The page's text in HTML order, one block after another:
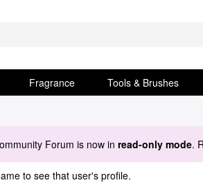
Fragrance Tools & Brushes
Forum is now in read-only mode.
to see that user's profile.